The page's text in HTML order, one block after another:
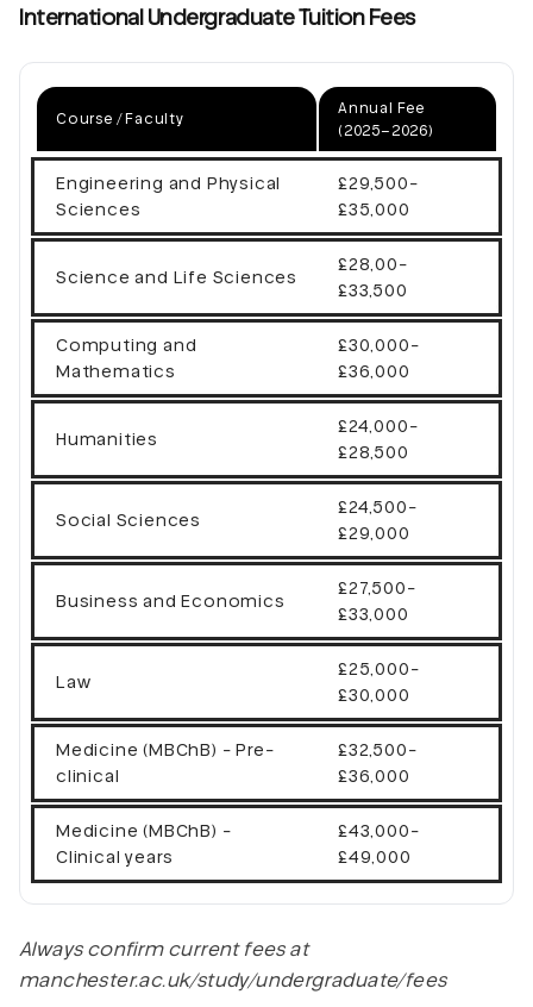
International Undergraduate Tuition Fees
Course / Faculty
Annual Fee
(2025–2026)
Engineering and Physical
Sciences
£29,500-
£35,000
Science and Life Sciences
£28,00-
£33,500
Computing and
Mathematics
£30,000-
£36,000
Humanities
£24,000-
£28,500
Social Sciences
£24,500-
£29,000
Business and Economics
£27,500-
£33,000
Law
£25,000-
£30,000
Medicine (MBChB) - Pre-
clinical
£32,500-
£36,000
Medicine (MBChB) -
Clinical years
£43,000-
£49,000
Always confirm current fees at
manchester.ac.uk/study/undergraduate/fees